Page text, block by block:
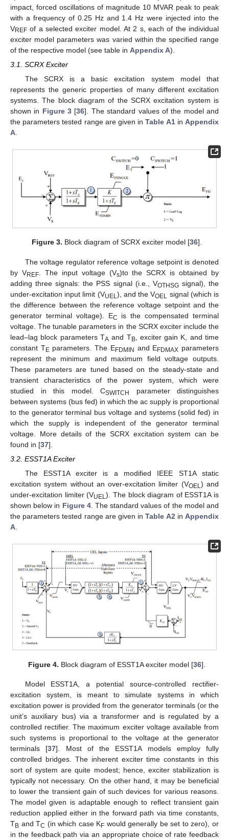
impact, forced oscillations of magnitude 10 MVAR peak to peak
with a frequency of 0.25 Hz and 1.4 Hz were injected into the
VREF of a selected exciter model. At 2 s, each of the individual
exciter model parameters was varied within the specified range
of the respective model (see table in Appendix A).
3.1. SCRX Exciter
The SCRX is a basic excitation system model that
represents the generic properties of many different excitation
systems. The block diagram of the SCRX excitation system is
shown in Figure 3 [36]. The standard values of the model and
the parameters tested range are given inTable A1inAppendix
A
Figure 3. Block diagram of SCRX exciter model [36].
The voltage regulator reference voltage setpoint is denoted
by VREF. The input voltage (Vs)to the SCRX is obtained by
adding three signals: the PSS signal (i.e., VOTHSGsignal), the
under-excitation input limit (VUEL ), and the VOEL
signal (which is
the difference between the reference voltage setpoint and the
generator terminal voltage). EC
is the compensated terminal
voltage. The tunable parameters in the SCRX exciter include the
lead–lag block parameters TA and TB , exciter gain K, and time
constant TEparameters. The EFDMIN and EFDMAX parameters
represent the minimum and maximum field voltage outputs.
These parameters are tuned based on the steady-state and
transient characteristics of the power system, which were
studied in this model. CSWITCH
parameter distinguishes
between systems (bus fed) in which the ac supply is proportional
to the generator terminal bus voltage and systems (solid fed) in
which the supply is independent of the generator terminal
voltage. More details of the SCRX excitation system can be
found in [37].
3.2. ESST1A Exciter
The ESST1A exciter is a modified IEEE ST1A static
excitation system without an over-excitation limiter (VOEL ) and
under-excitation limiter (VUEL ). The block diagram of ESST1A is
shown below in Figure 4. The standard values of the model and
the parameters tested range are given inTable A2 inAppendix
A
Figure 4. Block diagram of ESST1A exciter model [36].
Model ESST1A, a potential source-controlled rectifier-
excitation system, is meant to simulate systems in which
excitation power is provided from the generator terminals (or the
unit’s auxiliary bus) via a transformer and is regulated by a
controlled rectifier. The maximum exciter voltage available from
such systems is proportional to the voltage at the generator
terminals [37]. Most of the ESST1A models employ fully
controlled bridges. The inherent exciter time constants in this
sort of system are quite modest; hence, exciter stabilization is
typically not necessary. On the other hand, it may be beneficial
to lower the transient gain of such devices for various reasons.
The model given is adaptable enough to reflect transient gain
reduction applied either in the forward path via time constants,
TB and TC (in which case KF would generally be set to zero), or
in the feedback path via an appropriate choice of rate feedback